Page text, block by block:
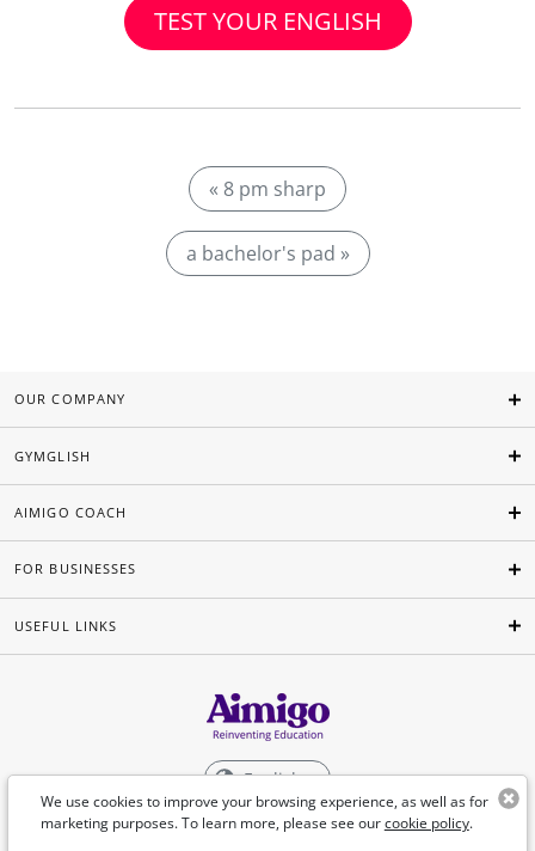
TEST YOUR ENGLISH
« 8 pm sharp
a bachelor's pad »
We use cookies to improve your browsing experience, as well as for
marketing purposes. To learn more, please see ourcookie policy.
OUR COMPANY
GYMGLISH
AIMIGO COACH
FOR BUSINESSES
USEFUL LINKS
English
©Aimigo 2026